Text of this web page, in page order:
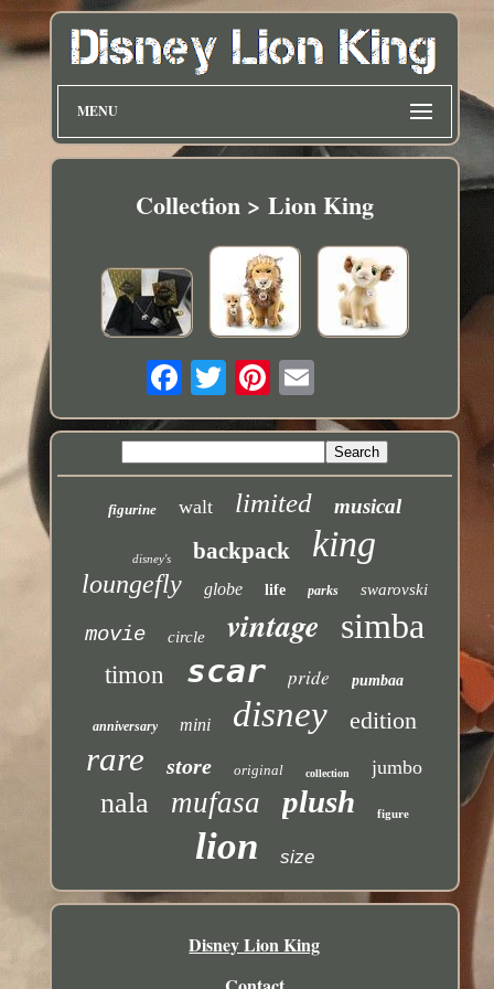
MENU
Collection > Lion King
figurine walt limited musical
disney's backpack king
loungefly globe life parks swarovski
movie circle vintage simba
timon scar pride pumbaa
anniversary mini disney edition
rare store original collection jumbo
nala mufasa plush figure
lion size
Disney Lion King